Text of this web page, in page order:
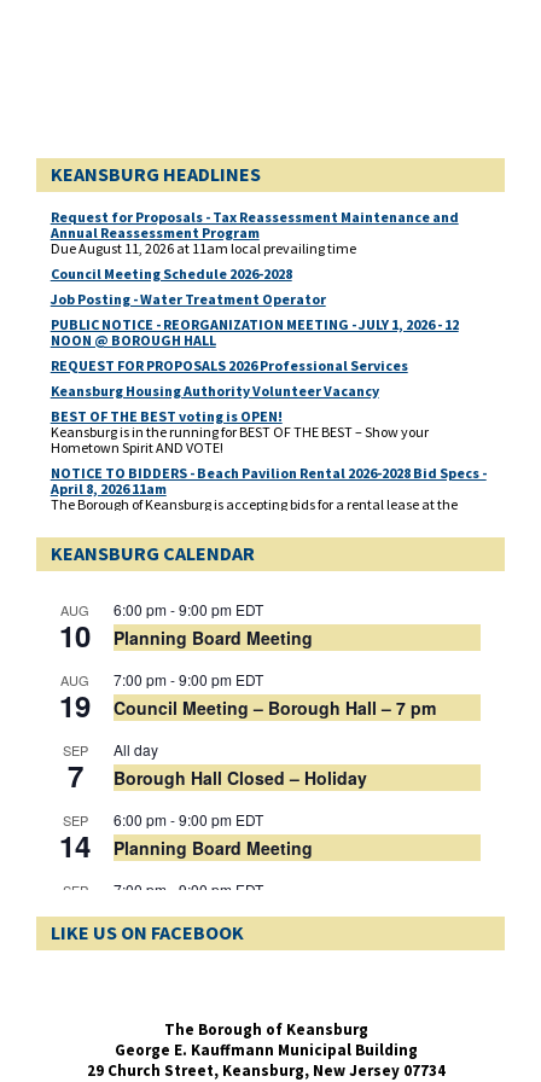
KEANSBURG HEADLINES
Request for Proposals - Tax Reassessment Maintenance and
Annual Reassessment Program
Due August 11, 2026 at 11am local prevailing time
Council Meeting Schedule 2026-2028
Job Posting - Water Treatment Operator
PUBLIC NOTICE - REORGANIZATION MEETING - JULY 1, 2026 - 12
NOON @ BOROUGH HALL
REQUEST FOR PROPOSALS 2026 Professional Services
Keansburg Housing Authority Volunteer Vacancy
BEST OF THE BEST voting is OPEN!
Keansburg is in the running for BEST OF THE BEST – Show your
Hometown Spirit AND VOTE!
NOTICE TO BIDDERS - Beach Pavilion Rental 2026-2028 Bid Specs -
April 8, 2026 11am
The Borough of Keansburg is accepting bids for a rental lease at the
Beachway for 2026, 2027 and 2028. Deadline for bidders response is
Wednesday, April 8, 2026 at 11. am prevailing time. Bids need to be
delivered to the Borough Clerk’s Office, located at 29 Church Street,
Municipal Election - Mail In Ballot Application - PUBLIC NOTICE
A link to the Mail In Ballot Application for the Municipal Election to be
held on May 12, 2026
KEANSBURG CALENDAR
AUG
10
6:00 pm-9:00 pm EDT
Planning Board Meeting
AUG
19
7:00 pm-9:00 pm EDT
Council Meeting – Borough Hall – 7 pm
SEP
7
All day
Borough Hall Closed – Holiday
SEP
14
6:00 pm-9:00 pm EDT
Planning Board Meeting
SEP
16
7:00 pm -9:00 pm EDT
Council Meeting – Borough Hall – 7 pm
LIKE US ON FACEBOOK
The Borough of Keansburg
George E. Kauffmann Municipal Building
29 Church Street,Keansburg, New Jersey 07734